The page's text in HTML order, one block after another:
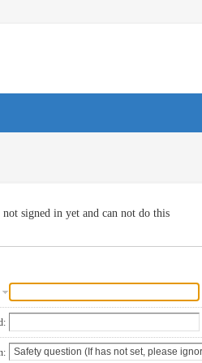
signed in yet and can not do this